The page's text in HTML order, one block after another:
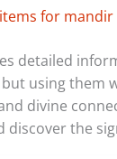
for mandir
detailed
using them
divine
discover the